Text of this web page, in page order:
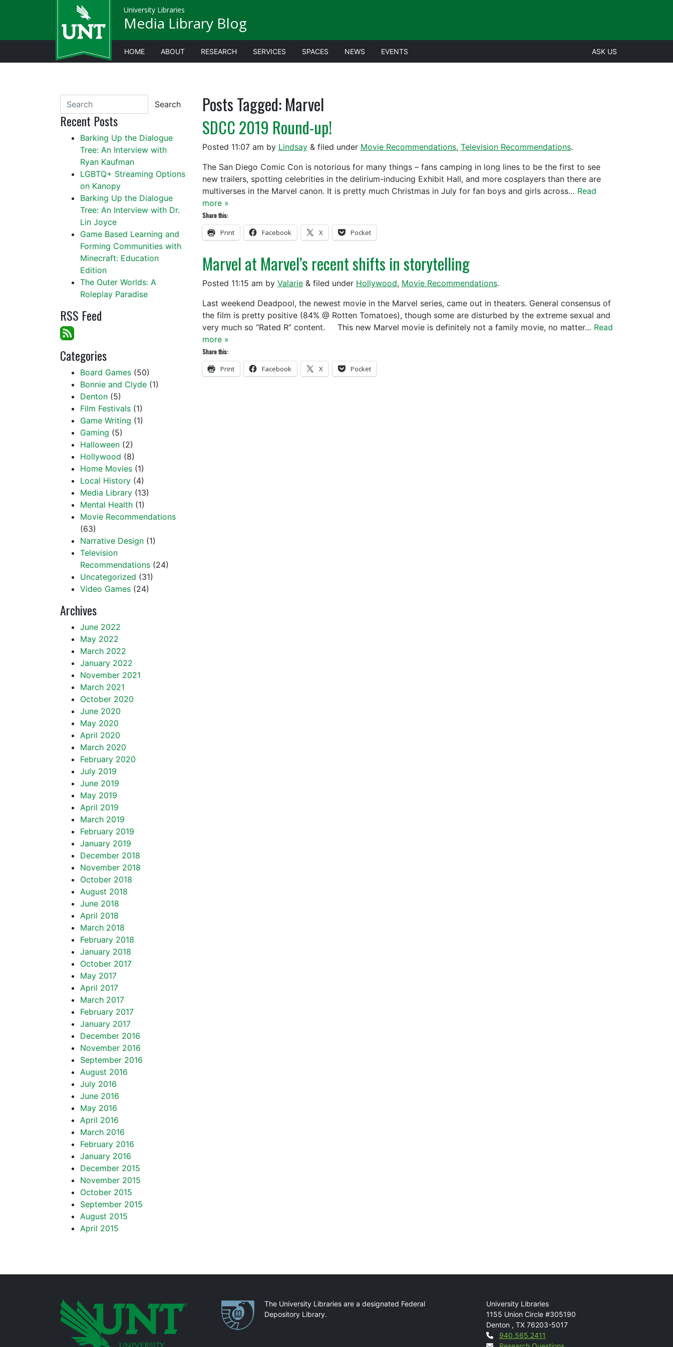
University Libraries
Media Library Blog
HOME ABOUT RESEARCH SERVICES SPACES NEWS EVENTS ASK US
Posts Tagged:Marvel
SDCC 2019 Round-up!
Posted 11:07 am by Lindsay &filed under Movie Recommendations, Television Recommendations.
The San Diego Comic Con is notorious for many things – fans camping in long lines to be the first to see
new trailers, spotting celebrities in the delirium-inducing Exhibit Hall, and more cosplayers than there are
multiverses in the Marvel canon. It is pretty much Christmas in July for fan boys and girls across… Read
more »
Share this:
Print Facebook X Pocket
Marvel at Marvel’s recent shifts in storytelling
Posted 11:15 am by Valarie &filed under Hollywood, Movie Recommendations.
Last weekend Deadpool, the newest movie in the Marvel series, came out in theaters. General consensus of
the film is pretty positive (84% @ Rotten Tomatoes), though some are disturbed by the extreme sexual and
very much so “Rated R” content. This new Marvel movie is definitely not a family movie, no matter… Read
more »
Share this:
Print Facebook X Pocket
Search
Recent Posts
Barking Up the Dialogue
Tree: An Interview with
Ryan Kaufman
LGBTQ+ Streaming Options
on Kanopy
Barking Up the Dialogue
Tree: An Interview with Dr.
Lin Joyce
Game Based Learning and
Forming Communities with
Minecraft: Education
Edition
The Outer Worlds: A
Roleplay Paradise
RSS Feed
Categories
Board Games (50)
Bonnie and Clyde (1)
Denton (5)
Film Festivals (1)
Game Writing (1)
Gaming (5)
Halloween (2)
Hollywood (8)
Home Movies (1)
Local History (4)
Media Library (13)
Mental Health (1)
Movie Recommendations
(63)
Narrative Design (1)
Television
Recommendations (24)
Uncategorized (31)
Video Games (24)
Archives
June 2022
May 2022
March 2022
January 2022
November 2021
March 2021
October 2020
June 2020
May 2020
April 2020
March 2020
February 2020
July 2019
June 2019
May 2019
April 2019
March 2019
February 2019
January 2019
December 2018
November 2018
October 2018
August 2018
June 2018
April 2018
March 2018
February 2018
January 2018
October 2017
May 2017
April 2017
March 2017
February 2017
January 2017
December 2016
November 2016
September 2016
August 2016
July 2016
June 2016
May 2016
April 2016
March 2016
February 2016
January 2016
December 2015
November 2015
October 2015
September 2015
August 2015
April 2015
PartnershipsThe University Libraries are a designated Federal
Depository Library.
Mail
University Libraries
1155 Union Circle #305190
Denton , TX 76203-5017
Contact
940.565.2411